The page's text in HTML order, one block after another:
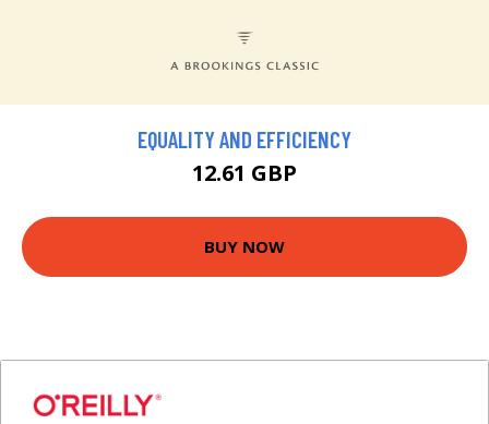
EQUALITY AND EFFICIENCY
12.61 GBP
BUY NOW